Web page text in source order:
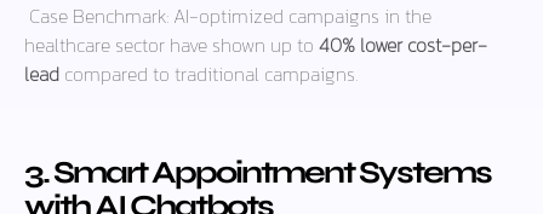
Case Benchmark: AI-optimized campaigns in the
healthcare sector have shown up to 40% lower cost-per-
lead compared to traditional campaigns.
3. Smart Appointment Systems
with AI Chatbots